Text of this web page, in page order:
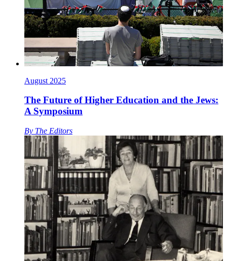
August 2025
The Future of Higher Education and the Jews:
A Symposium
By The Editors